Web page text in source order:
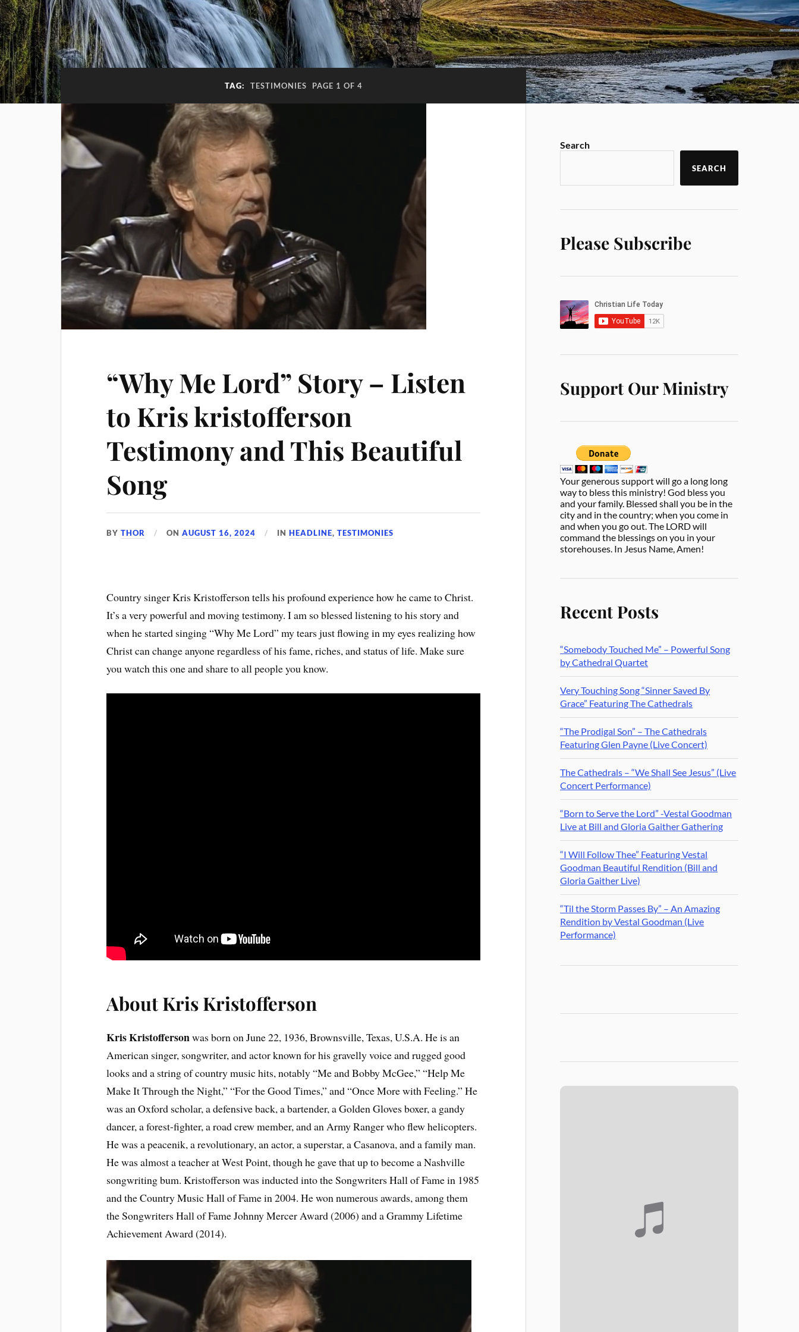
TAG: TESTIMONIES PAGE 1 OF 4
“Why Me Lord” Story – Listen
to Kris kristofferson
Testimony and This Beautiful
Song
BYTHOR ONAUGUST 16, 2024 INHEADLINE,TESTIMONIES
Country singer Kris Kristofferson tells his profound experience how he came to Christ.
It’s a very powerful and moving testimony. I am so blessed listening to his story and
when he started singing “Why Me Lord” my tears just flowing in my eyes realizing how
Christ can change anyone regardless of his fame, riches, and status of life. Make sure
you watch this one and share to all people you know.
About Kris Kristofferson
Kris Kristoffersonwas born on June 22, 1936, Brownsville, Texas, U.S.A. He is an
American singer, songwriter, and actor known for his gravelly voice and rugged good
looks and a string of country music hits, notably “Me and Bobby McGee,” “Help Me
Make It Through the Night,” “For the Good Times,” and “Once More with Feeling.” He
was an Oxford scholar, a defensive back, a bartender, a Golden Gloves boxer, a gandy
dancer, a forest-fighter, a road crew member, and an Army Ranger who flew helicopters.
He was a peacenik, a revolutionary, an actor, a superstar, a Casanova, and a family man.
He was almost a teacher at West Point, though he gave that up to become a Nashville
songwriting bum. Kristofferson was inducted into the Songwriters Hall of Fame in 1985
and the Country Music Hall of Fame in 2004. He won numerous awards, among them
the Songwriters Hall of Fame Johnny Mercer Award (2006) and a Grammy Lifetime
Achievement Award (2014).
Search
SEARCH
Please Subscribe
Support Our Ministry
Your generous support will go a long long
way to bless this ministry! God bless you
and your family. Blessed shall you be in the
city and in the country; when you come in
and when you go out. The LORD will
command the blessings on you in your
storehouses. In Jesus Name, Amen!
Recent Posts
“Somebody Touched Me” – Powerful Song
by Cathedral Quartet
Very Touching Song “Sinner Saved By
Grace” Featuring The Cathedrals
“The Prodigal Son” – The Cathedrals
Featuring Glen Payne (Live Concert)
The Cathedrals – “We Shall See Jesus” (Live
Concert Performance)
“Born to Serve the Lord” -Vestal Goodman
Live at Bill and Gloria Gaither Gathering
“I Will Follow Thee” Featuring Vestal
Goodman Beautiful Rendition (Bill and
Gloria Gaither Live)
“Til the Storm Passes By” – An Amazing
Rendition by Vestal Goodman (Live
Performance)